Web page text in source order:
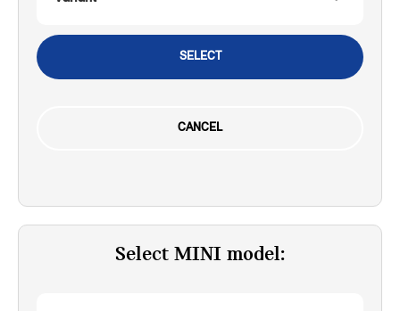
SELECT
CANCEL
Select MINI model: